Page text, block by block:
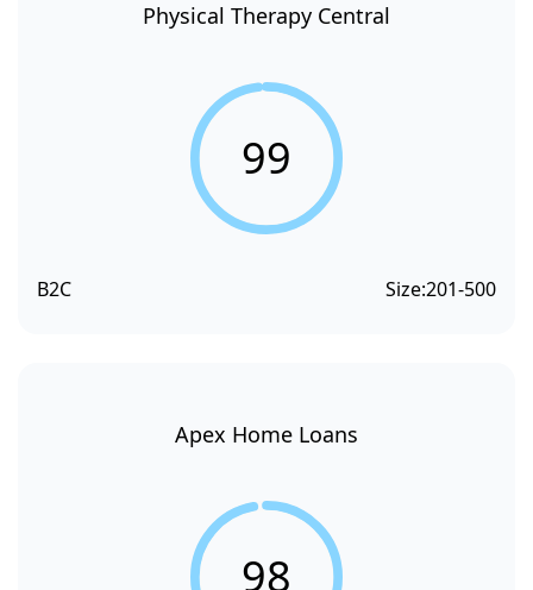
Physical Therapy Central
99
B2C Size:201-500
Apex Home Loans
98